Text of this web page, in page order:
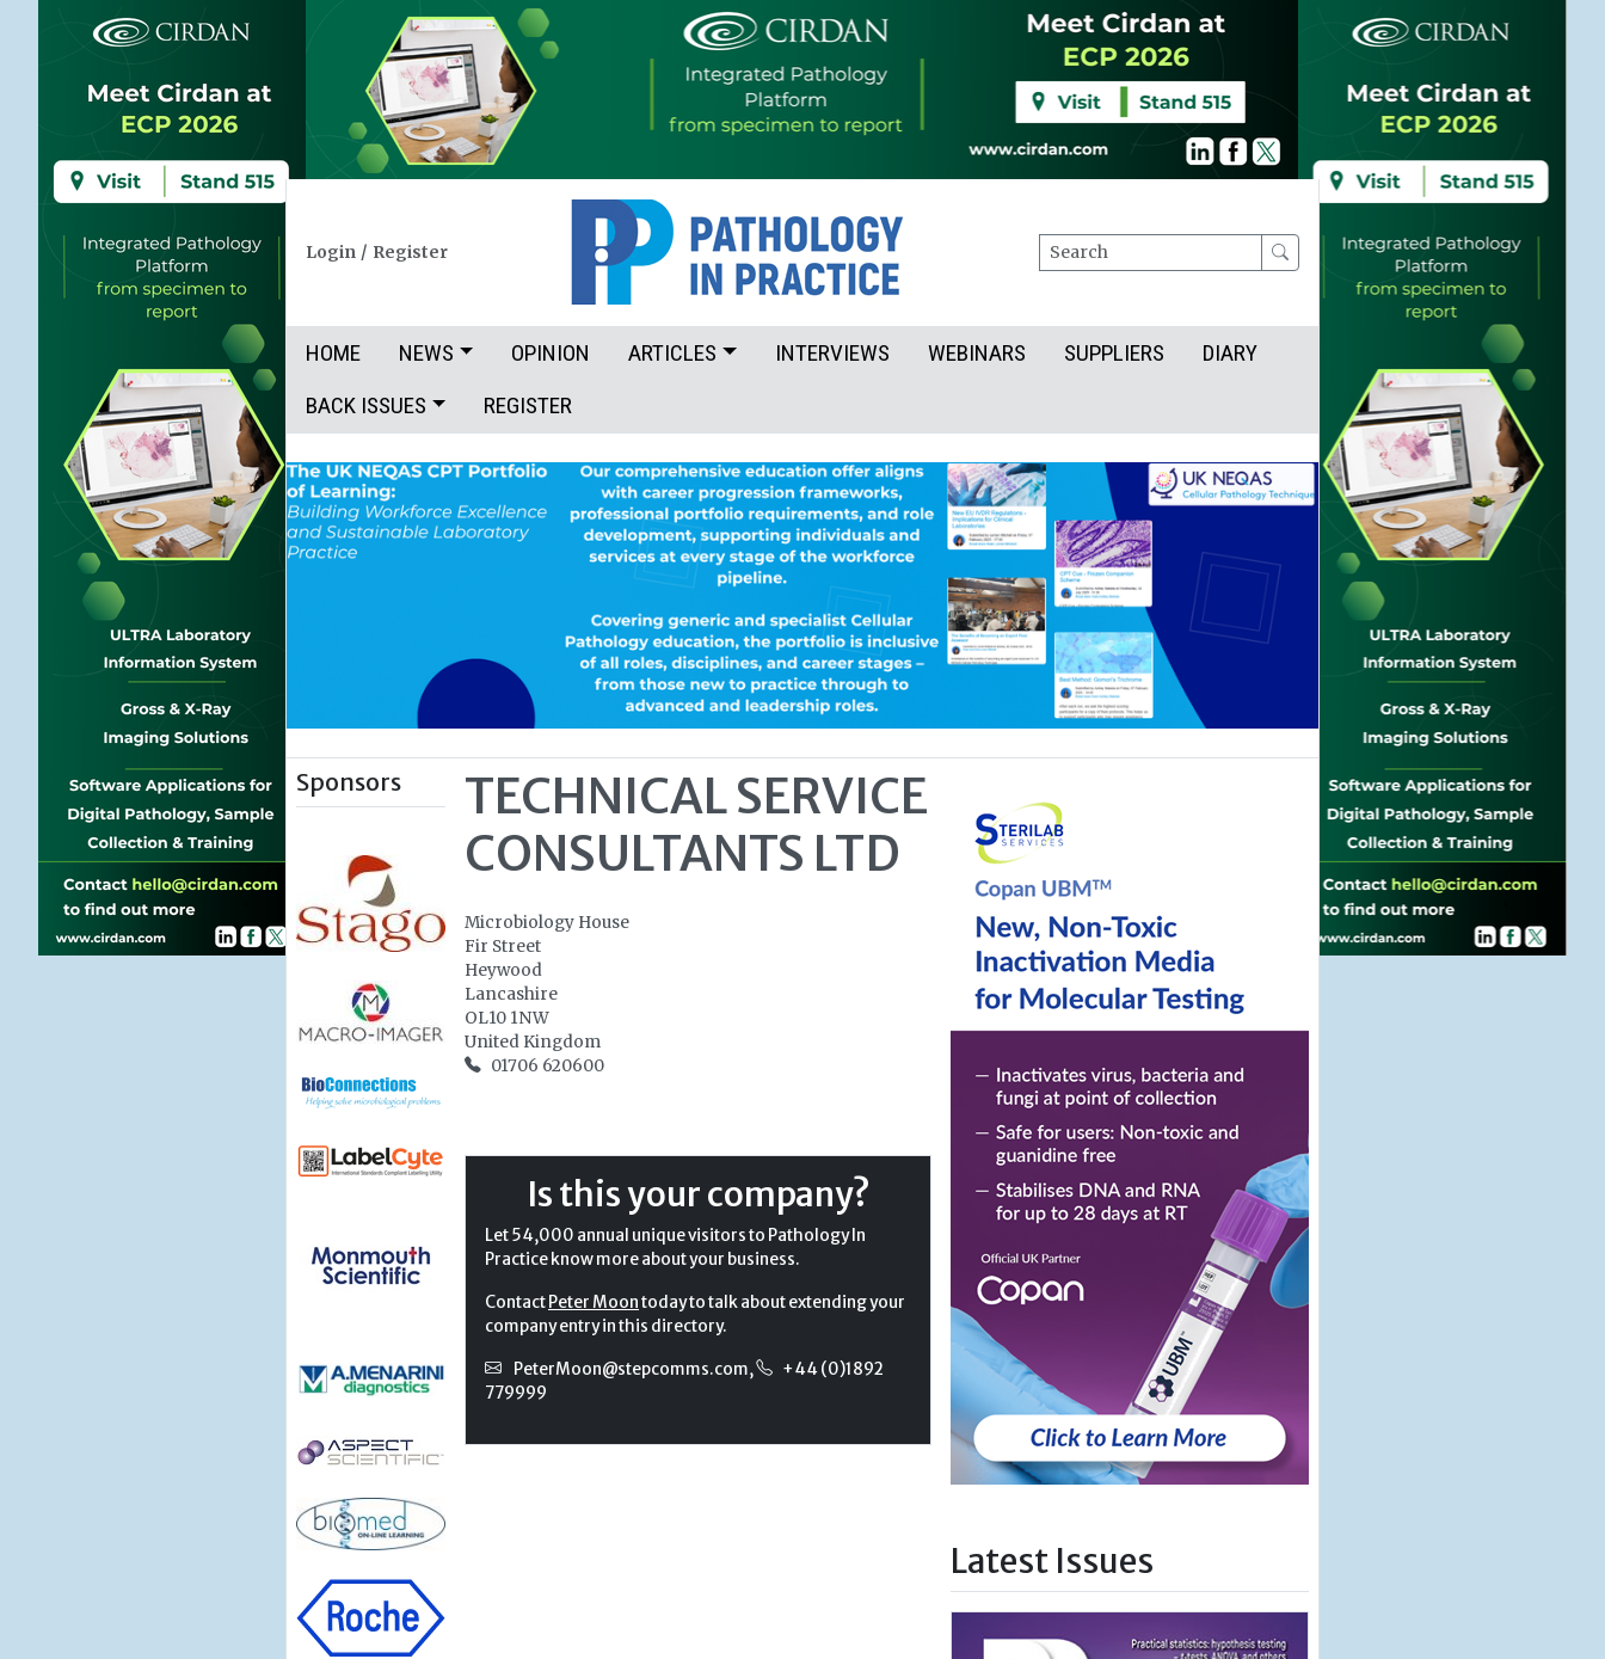
Login / Register Search
HOME NEWS OPINION ARTICLES INTERVIEWS WEBINARS SUPPLIERS
DIARY
BACK ISSUES
REGISTER
Sponsors
TECHNICAL SERVICE
CONSULTANTS LTD
Microbiology House
Fir Street
Heywood
Lancashire
OL10 1NW
United Kingdom
01706 620600
Is this your company?
Let 54,000 annual unique visitors to Pathology In
Practice know more about your business.
Contact Peter Moontoday to talk about extending your
company entry in this directory.
PeterMoon@stepcomms.com,
+44 (0)1892
779999
Latest Issues